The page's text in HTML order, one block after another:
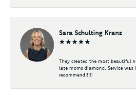
Sara Schulting Kranz
They created the most beautiful
late moms diamond. Service was
recommend!!!!!